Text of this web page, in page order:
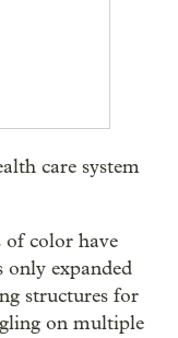
care system
of color have
expanded
structures for
on multiple